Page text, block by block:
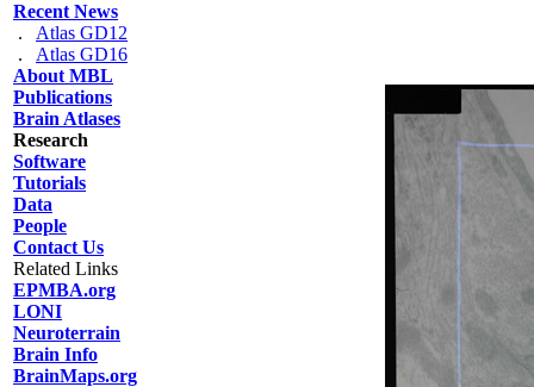
Recent News
. Atlas GD12
. Atlas GD16
About MBL
Publications
Brain Atlases
Research
Software
Tutorials
Data
People
Contact Us
Related Links
EPMBA.org
LONI
Neuroterrain
Brain Info
BrainMaps.org